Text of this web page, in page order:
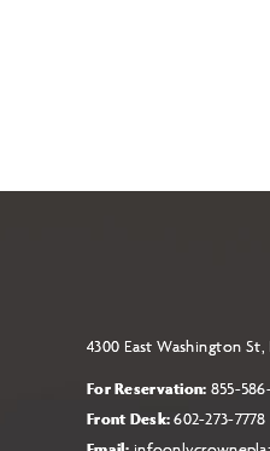
4300 East Washington
For Reservation: 855-
Front Desk:602-273-7778